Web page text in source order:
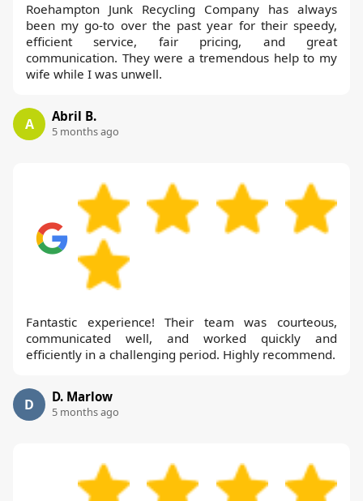
Roehampton Junk Recycling Company has always
been my go-to over the past year for their speedy,
efficient service, fair pricing, and great
communication. They were a tremendous help to my
wife while I was unwell.
A Abril B.
5 months ago
Fantastic experience! Their team was courteous,
communicated well, and worked quickly and
efficiently in a challenging period. Highly recommend.
D D. Marlow
5 months ago